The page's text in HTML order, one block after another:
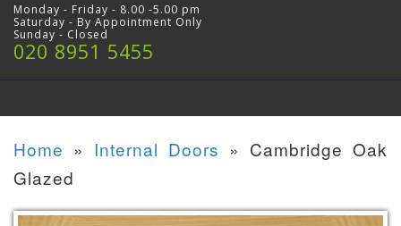
Monday - Friday - 8.00 -5.00 pm
Saturday - By Appointment Only
Sunday - Closed
020 8951 5455
Home » Internal Doors » Cambridge Oak
Glazed